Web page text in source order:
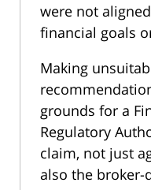
were not
financial goals
Making
grounds for a
Regulatory
claim, not just
also the broker-